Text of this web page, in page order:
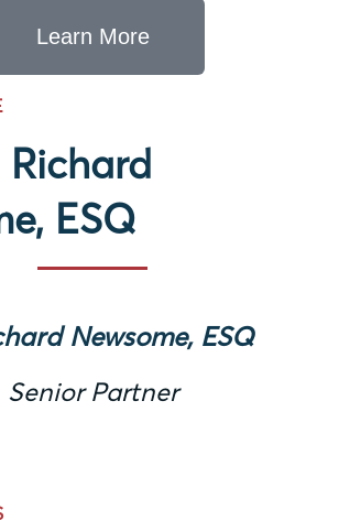
Learn More
Richard
ESQ
Newsome, ESQ
Senior Partner